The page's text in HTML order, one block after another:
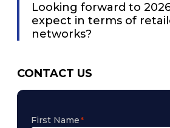
Looking forward to
expect in terms of
networks?
CONTACT US
First Name